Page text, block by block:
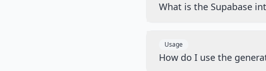
What is the Supabase
Usage
How do I use the